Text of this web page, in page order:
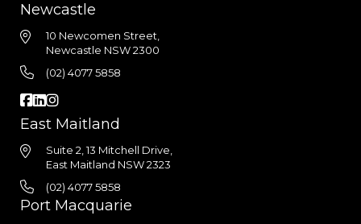
Newcastle
10 Newcomen Street,
Newcastle NSW 2300
(02) 4077 5858
East Maitland
Suite 2, 13 Mitchell Drive,
East Maitland NSW 2323
(02) 4077 5858
Port Macquarie